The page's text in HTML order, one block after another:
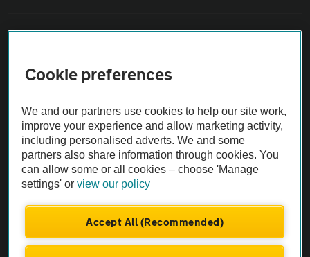
Privacy notice
Cookie policy
Sitemap
Vehicle Inspections
Vehicle Inspection
Cookie preferences
We and our partners use cookies to help our site work,
improve your experience and allow marketing activity,
including personalised adverts. We and some
partners also share information through cookies. You
can allow some or all cookies – choose 'Manage
settings' orview our policy
Accept All (Recommended)